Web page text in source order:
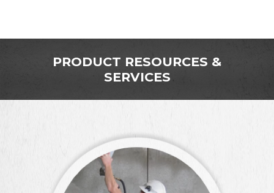
PRODUCT RESOURCES &
SERVICES